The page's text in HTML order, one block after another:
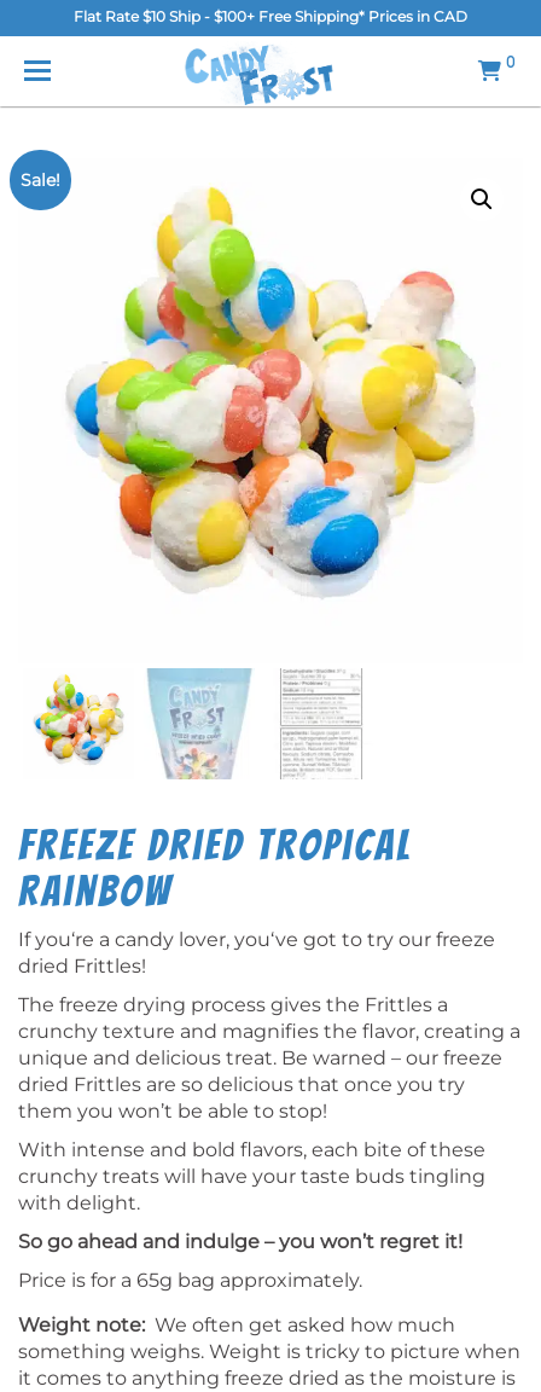
Flat Rate $10 Ship - $100+ Free Shipping* Prices in CAD
0
MENU
FAQ
Contact Us
Login/Register
Sale!
Freeze Dried Tropical
Rainbow
If you‘re a candy lover, you‘ve got to try our freeze
dried Frittles!
The freeze drying process gives the Frittles a
crunchy texture and magnifies the flavor, creating a
unique and delicious treat. Be warned – our freeze
dried Frittles are so delicious that once you try
them you won’t be able to stop!
With intense and bold flavors, each bite of these
crunchy treats will have your taste buds tingling
with delight.
So go ahead and indulge – you won’t regret it!
Price is for a 65g bag approximately.
Weight note: We often get asked how much
something weighs. Weight is tricky to picture when
it comes to anything freeze dried as the moisture is